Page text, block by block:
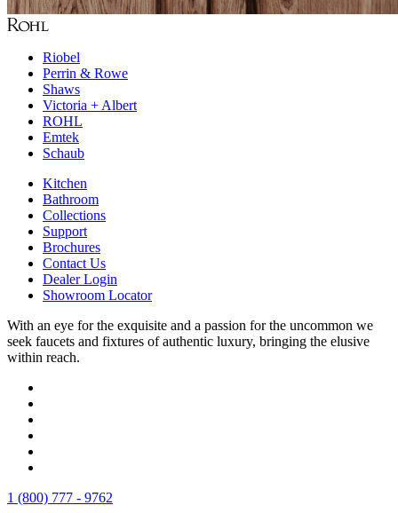
Riobel
Perrin & Rowe
Shaws
Victoria + Albert
ROHL
Emtek
Schaub
Kitchen
Bathroom
Collections
Support
Brochures
Contact Us
Dealer Login
Showroom Locator
With an eye for the exquisite and a passion for the uncommon we
seek faucets and fixtures of authentic luxury, bringing the elusive
within reach.
1 (800) 777 - 9762